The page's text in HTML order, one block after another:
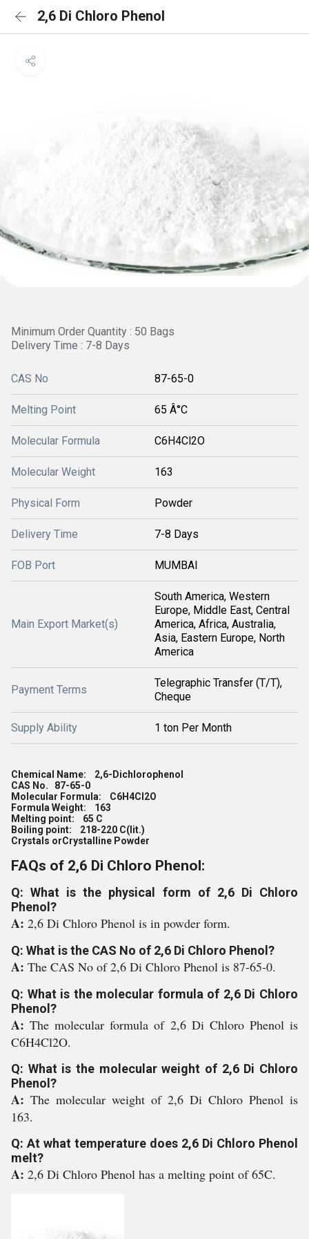
2,6 Di Chloro Phenol
Minimum Order Quantity : 50 Bags
Delivery Time : 7-8 Days
CAS No 87-65-0
Melting Point 65 Â°C
Molecular Formula C6H4Cl2O
Molecular Weight 163
Physical Form Powder
Delivery Time 7-8 Days
FOB Port MUMBAI
Main Export Market(s)
South America, Western
Europe, Middle East, Central
America, Africa, Australia,
Asia, Eastern Europe, North
America
Payment Terms
Telegraphic Transfer (T/T),
Cheque
Supply Ability 1 ton Per Month
Chemical Name: 2,6-Dichlorophenol
CAS No. 87-65-0
Molecular Formula: C6H4Cl2O
Formula Weight: 163
Melting point: 65 C
Boiling point: 218-220 C(lit.)
Crystals orCrystalline Powder
FAQs of 2,6 Di Chloro Phenol:
Q: What is the physical form of 2,6 Di Chloro
Phenol?
A: 2,6 Di Chloro Phenol is in powder form.
Q: What is the CAS No of 2,6 Di Chloro Phenol?
A: The CAS No of 2,6 Di Chloro Phenol is 87-65-0.
Q: What is the molecular formula of 2,6 Di Chloro
Phenol?
A:The molecular formula of 2,6 Di Chloro Phenol is
C6H4Cl2O.
Q: What is the molecular weight of 2,6 Di Chloro
Phenol?
A: The molecular weight of 2,6 Di Chloro Phenol is
163.
Q: At what temperature does 2,6 Di Chloro Phenol
melt?
A: 2,6 Di Chloro Phenol has a melting point of 65C.